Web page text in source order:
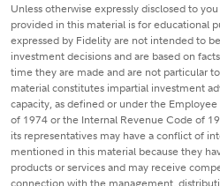
Unless otherwise expressly disclosed to
provided in this material is for educational
expressed by Fidelity are not intended to
investment decisions and are based on
time they are made and are not particular
material constitutes impartial investment
capacity, as defined or under the
of 1974 or the Internal Revenue Code of
its representatives may have a conflict of
mentioned in this material because they
products or services and may receive
connection with the management,